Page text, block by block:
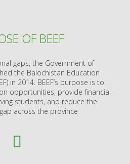
OF BEEF
gaps, the Government of
the Balochistan Education
in 2014. BEEF’s purpose is to
opportunities, provide financial
students, and reduce the
across the province